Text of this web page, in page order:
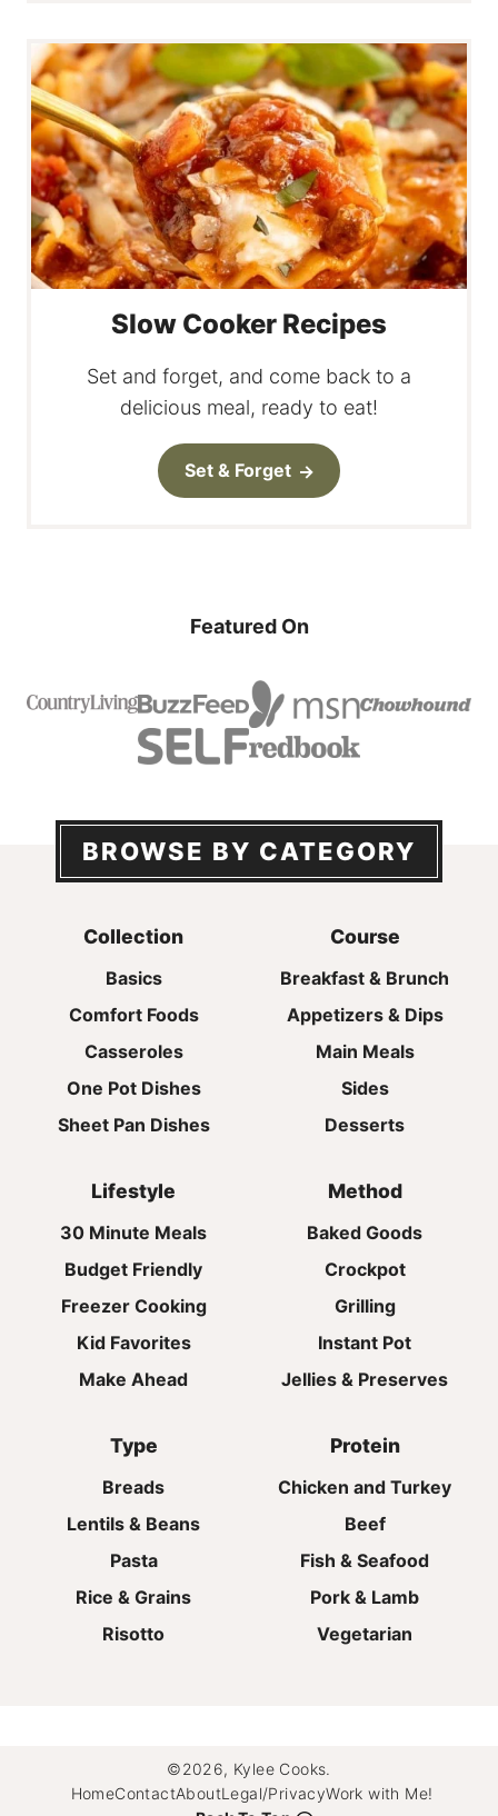
Slow Cooker Recipes
Set and forget, and come back to a
delicious meal, ready to eat!
Set & Forget
Featured On
BROWSE BY CATEGORY
Collection
Basics
Comfort Foods
Casseroles
One Pot Dishes
Sheet Pan Dishes
Course
Breakfast & Brunch
Appetizers & Dips
Main Meals
Sides
Desserts
Lifestyle
30 Minute Meals
Budget Friendly
Freezer Cooking
Kid Favorites
Make Ahead
Method
Baked Goods
Crockpot
Grilling
Instant Pot
Jellies & Preserves
Type
Breads
Lentils & Beans
Pasta
Rice & Grains
Risotto
Protein
Chicken and Turkey
Beef
Fish & Seafood
Pork & Lamb
Vegetarian
©2026, Kylee Cooks.
HomeContactAboutLegal/PrivacyWork with Me!